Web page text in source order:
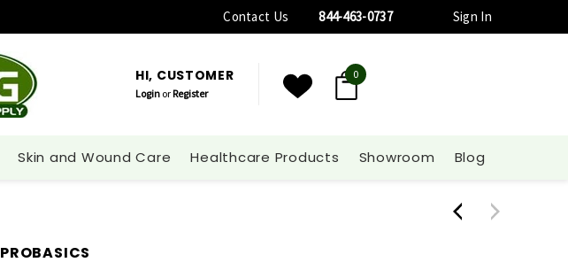
Contact Us 844-463-0737 Sign In
HI, CUSTOMER
Login orRegister
0
Skin and Wound Care Healthcare Products Showroom Blog
PROBASICS